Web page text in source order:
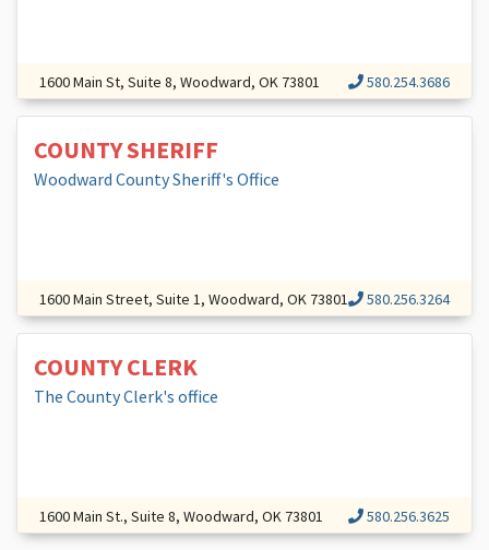
1600 Main St, Suite 8, Woodward, OK 73801 580.254.3686
COUNTY SHERIFF
Woodward County Sheriff's Office
1600 Main Street, Suite 1, Woodward, OK 73801 580.256.3264
COUNTY CLERK
The County Clerk's office
1600 Main St., Suite 8, Woodward, OK 73801 580.256.3625